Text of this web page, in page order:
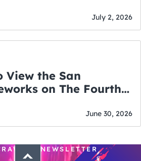
July 2, 2026
View the San
on The Fourth
June 30, 2026
NEWSLETTER